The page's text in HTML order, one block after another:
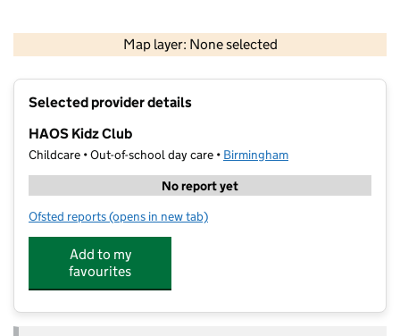
Map layer: None selected
Contains OS data © Crown copyright and database rights 2026
Selected provider details
HAOS Kidz Club
Childcare • Out-of-school day care • Birmingham
No report yet
Ofsted reports for HAOS Kidz Club
(opens in new tab)
Add to my
favourites